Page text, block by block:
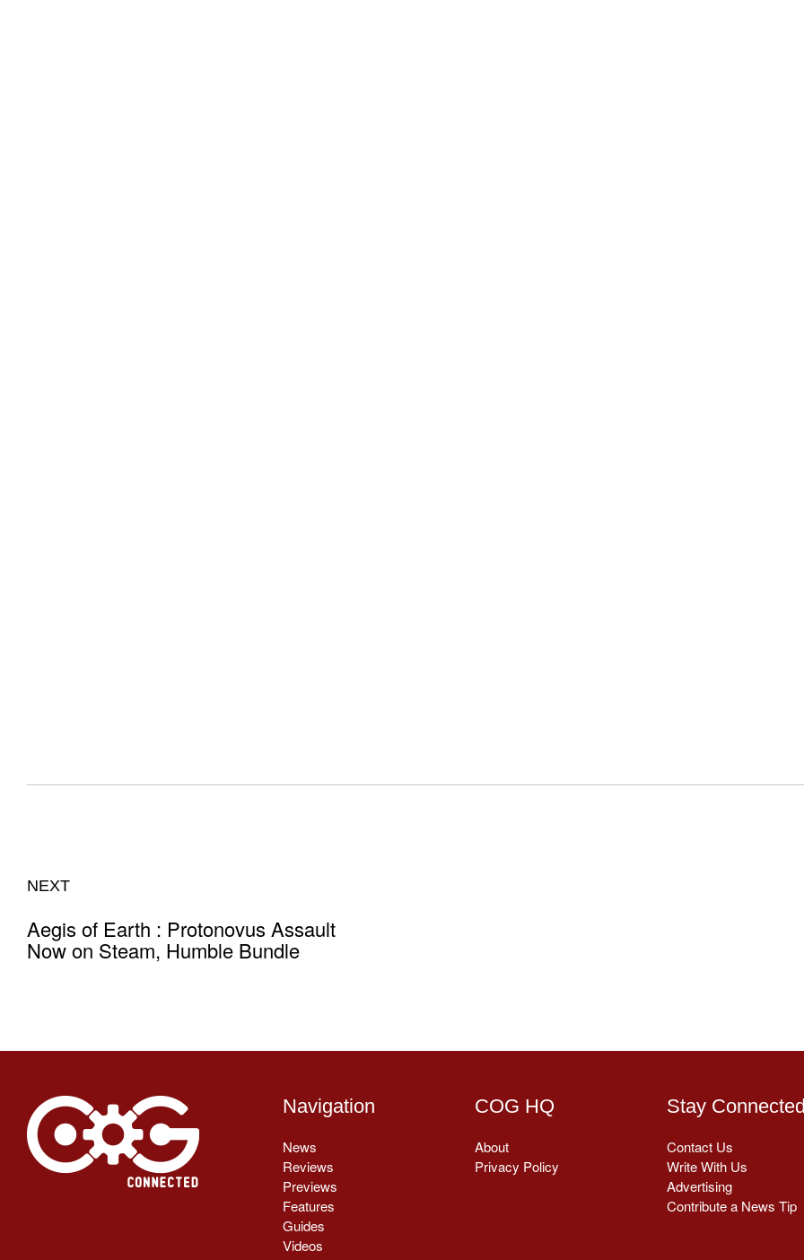
NEXT
Aegis of Earth : Protonovus Assault
Now on Steam, Humble Bundle
Navigation
News
Reviews
Previews
Features
Guides
Videos
COG HQ
About
Privacy Policy
Stay Connected
Contact Us
Write With Us
Advertising
Contribute a News Tip